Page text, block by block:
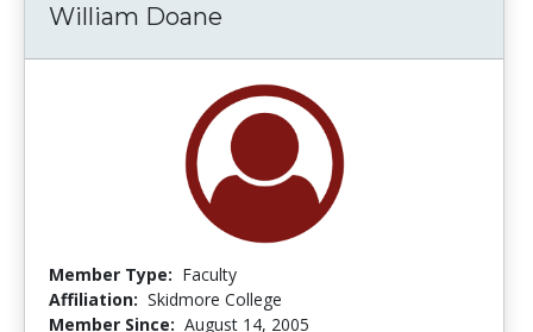
William Doane
Member Type: Faculty
Affiliation: Skidmore College
Member Since: August 14, 2005